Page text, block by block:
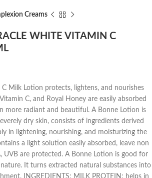
Creams
WHITE VITAMIN C
Milk Lotion protects, lightens, and nourishes
C, and Royal Honey are easily absorbed
more radiant and beautiful. A Bonne Lotion is
dry skin, consists of ingredients derived
in lightening, nourishing, and moisturizing the
a light solution easily absorbed, leave non
UVB are protected. A Bonne Lotion is good for
It turns extracted natural substances into
INGREDIENTS: MILK PROTEIN: helps in